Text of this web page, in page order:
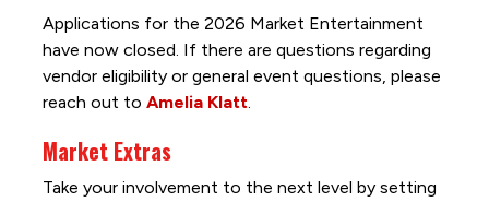
Applications for the 2026 Market Entertainment
have now closed. If there are questions regarding
vendor eligibility or general event questions, please
reach out to Amelia Klatt.
Market Extras
Take your involvement to the next level by setting